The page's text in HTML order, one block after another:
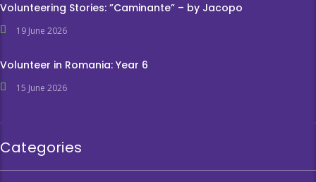
Volunteering Stories: ”Caminante” – by Jacopo
19 June 2026
Volunteer in Romania: Year 6
15 June 2026
Categories